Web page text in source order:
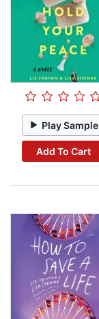
Play Sample
Add To Cart